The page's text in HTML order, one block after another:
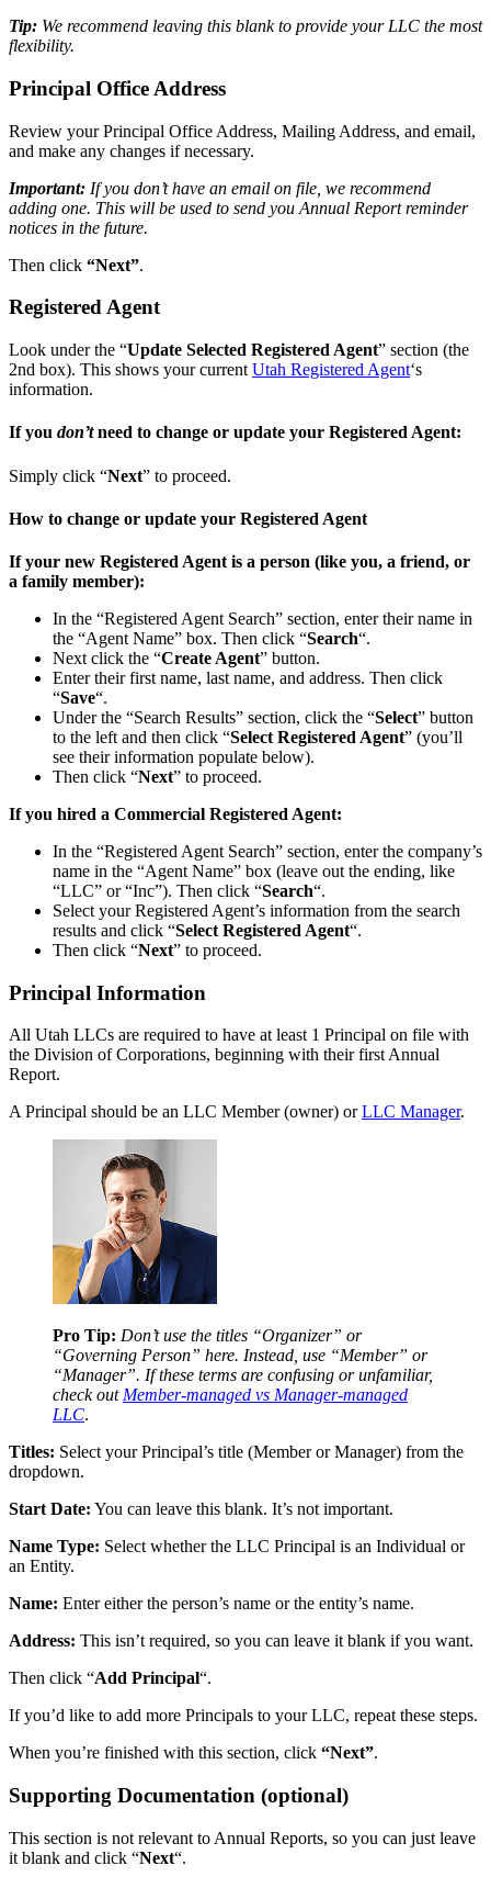
Tip: We recommend leaving this blank to provide your LLC the most
flexibility.
Principal Office Address
Review your Principal Office Address, Mailing Address, and email,
and make any changes if necessary.
Important: If you don’t have an email on file, we recommend
adding one. This will be used to send you Annual Report reminder
notices in the future.
Then click “Next”.
Registered Agent
Look under the “Update Selected Registered Agent” section (the
2nd box). This shows your current Utah Registered Agent‘s
information.
If you don’tneed to change or update your Registered Agent:
Simply click “Next” to proceed.
How to change or update your Registered Agent
If your new Registered Agent is a person (like you, a friend, or
a family member):
In the “Registered Agent Search” section, enter their name in
the “Agent Name” box. Then click “Search“.
Next click the “Create Agent” button.
Enter their first name, last name, and address. Then click
“Save“.
Under the “Search Results” section, click the “Select” button
to the left and then click “Select Registered Agent” (you’ll
see their information populate below).
Then click “Next” to proceed.
If you hired a Commercial Registered Agent:
In the “Registered Agent Search” section, enter the company’s
name in the “Agent Name” box (leave out the ending, like
“LLC” or “Inc”). Then click “Search“.
Select your Registered Agent’s information from the search
results and click “Select Registered Agent“.
Then click “Next” to proceed.
Principal Information
All Utah LLCs are required to have at least 1 Principal on file with
the Division of Corporations, beginning with their first Annual
Report.
A Principal should be an LLC Member (owner) orLLC Manager.
Pro Tip: Don’t use the titles “Organizer” or
“Governing Person” here. Instead, use “Member” or
“Manager”. If these terms are confusing or unfamiliar,
check outMember-managed vs Manager-managed
LLC.
Titles: Select your Principal’s title (Member or Manager) from the
dropdown.
Start Date: You can leave this blank. It’s not important.
Name Type: Select whether the LLC Principal is an Individual or
an Entity.
Name: Enter either the person’s name or the entity’s name.
Address: This isn’t required, so you can leave it blank if you want.
Then click “Add Principal“.
If you’d like to add more Principals to your LLC, repeat these steps.
When you’re finished with this section, click “Next”.
Supporting Documentation (optional)
This section is not relevant to Annual Reports, so you can just leave
it blank and click “Next“.